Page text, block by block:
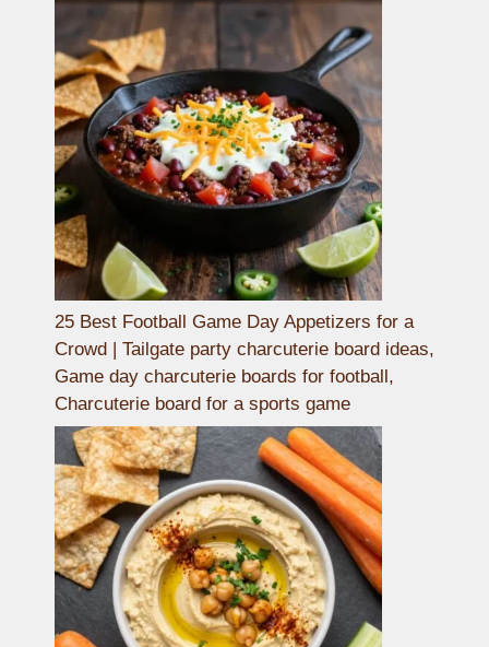
25 Best Football Game Day Appetizers for a
Crowd | Tailgate party charcuterie board ideas,
Game day charcuterie boards for football,
Charcuterie board for a sports game